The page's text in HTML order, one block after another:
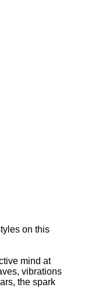
on this
mind at
vibrations
the spark